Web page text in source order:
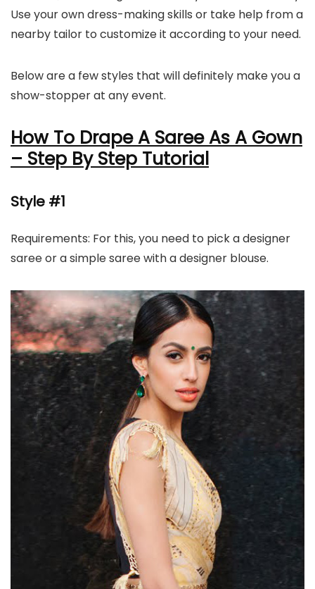
Use your own dress-making skills or take help from a
nearby tailor to customize it according to your need.
Below are a few styles that will definitely make you a
show-stopper at any event.
How To Drape A Saree As A Gown
– Step By Step Tutorial
Style #1
Requirements: For this, you need to pick a designer
saree or a simple saree with a designer blouse.